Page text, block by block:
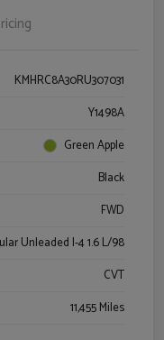
KMHRC8A30RU307031
Y1498A
Green Apple
Black
FWD
Unleaded I-4 1.6 L/98
CVT
11,455 Miles